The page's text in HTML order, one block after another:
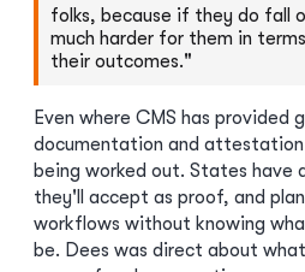
folks, because if they do fall
much harder for them in
their outcomes."
Even where CMS has provided
documentation and attestation
being worked out. States have
they'll accept as proof, and
workflows without knowing
be. Dees was direct about